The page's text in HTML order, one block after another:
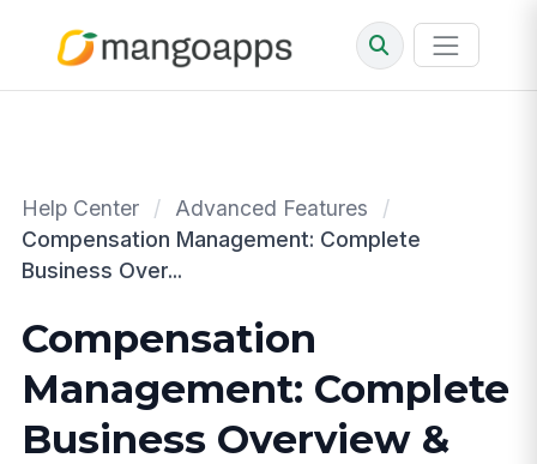
Help Center / Advanced Features
/
Compensation Management: Complete
Business Over...
Compensation
Management: Complete
Business Overview &